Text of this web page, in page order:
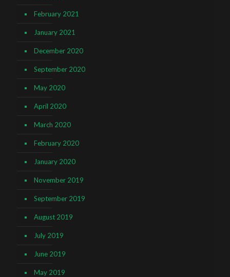
February 2021
January 2021
December 2020
September 2020
May 2020
April 2020
March 2020
February 2020
January 2020
November 2019
September 2019
August 2019
July 2019
June 2019
May 2019